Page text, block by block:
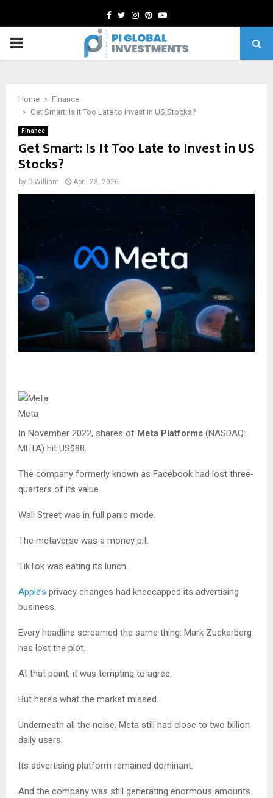
Facebook
TwitterInstagram
Pinterest
Youtube
PRIMARY
Home
Finance
Get Smart: Is It Too Late to Invest in US Stocks?
Finance
Get Smart: Is It Too Late to Invest in US
Stocks?
by D.William April 23, 2026
Meta
In November 2022, shares of Meta Platforms (NASDAQ:
META) hit US$88.
The company formerly known as Facebook had lost three-
quarters of its value.
Wall Street was in full panic mode.
The metaverse was a money pit.
TikTok was eating its lunch.
Apple’s privacy changes had kneecapped its advertising
business.
Every headline screamed the same thing: Mark Zuckerberg
has lost the plot.
At that point, it was tempting to agree.
But here’s what the market missed.
Underneath all the noise, Meta still had close to two billion
daily users.
Its advertising platform remained dominant.
And the company was still generating enormous amounts